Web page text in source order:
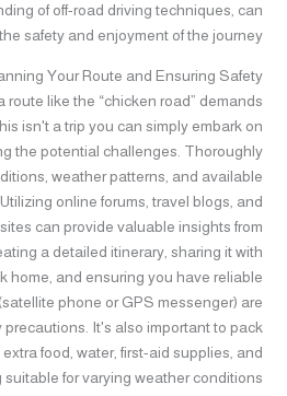
of off-road driving techniques, can
safety and enjoyment of the journey.
Your Route and Ensuring Safety
like the “chicken road” demands
isn't a trip you can simply embark on
the potential challenges. Thoroughly
weather patterns, and available
online forums, travel blogs, and
can provide valuable insights from
a detailed itinerary, sharing it with
home, and ensuring you have reliable
phone or GPS messenger) are
precautions. It's also important to pack
food, water, first-aid supplies, and
suitable for varying weather conditions.